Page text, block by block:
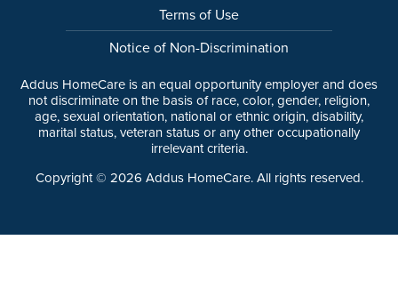
Terms of Use
Notice of Non-Discrimination
Addus HomeCare is an equal opportunity employer and does
not discriminate on the basis of race, color, gender, religion,
age, sexual orientation, national or ethnic origin, disability,
marital status, veteran status or any other occupationally
irrelevant criteria.
Copyright © 2026 Addus HomeCare. All rights reserved.